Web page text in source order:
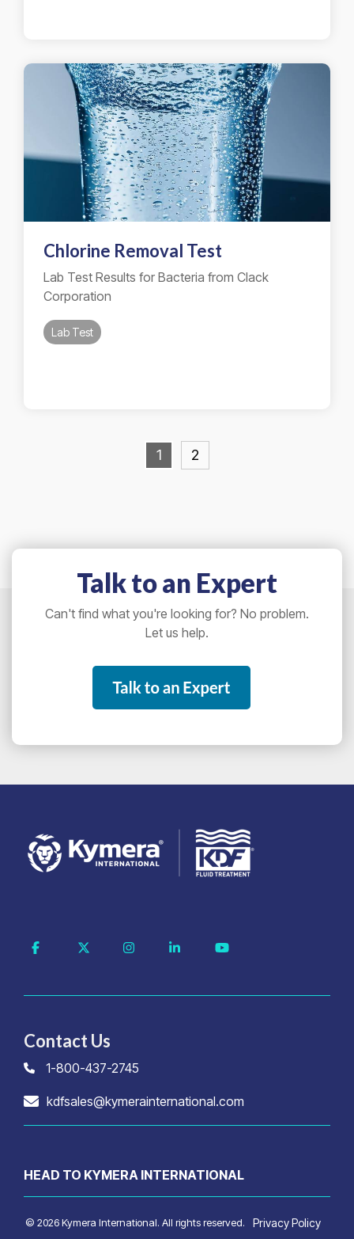
Chlorine Removal Test
Lab Test Results for Bacteria from Clack
Corporation
Lab Test
1 2
Talk to an Expert
Can't find what you're looking for? No problem.
Let us help.
Facebook InstagramLinkedin
Contact Us
1-800-437-2745
kdfsales@kymerainternational.com
HEAD TO KYMERA INTERNATIONAL
© 2026 Kymera International. All rights reserved. Privacy Policy